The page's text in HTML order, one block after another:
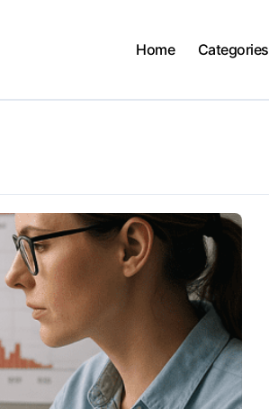
Home Categories